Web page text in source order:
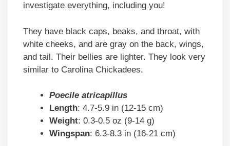
investigate everything, including you!
They have black caps, beaks, and throat, with
white cheeks, and are gray on the back, wings,
and tail. Their bellies are lighter. They look very
similar to Carolina Chickadees.
Poecile atricapillus
Length: 4.7-5.9 in (12-15 cm)
Weight: 0.3-0.5 oz (9-14 g)
Wingspan: 6.3-8.3 in (16-21 cm)